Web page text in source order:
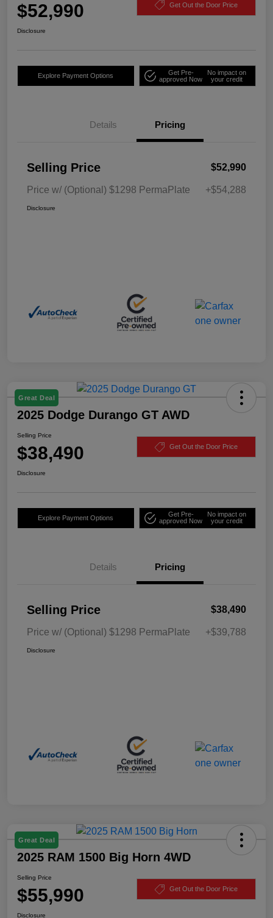
$52,990 Get Out the Door Price
Disclosure
Explore Payment Options
Get Pre-
approved Now
No impact on
your credit
Details Pricing
Selling Price $52,990
Price w/ (Optional) $1298 PermaPlate +$54,288
Disclosure
Great Deal
2025 Dodge Durango GT AWD
Selling Price
$38,490 Get Out the Door Price
Disclosure
Explore Payment Options
Get Pre-
approved Now
No impact on
your credit
Details Pricing
Selling Price $38,490
Price w/ (Optional) $1298 PermaPlate +$39,788
Disclosure
Great Deal
2025 RAM 1500 Big Horn 4WD
Selling Price
$55,990 Get Out the Door Price
Disclosure